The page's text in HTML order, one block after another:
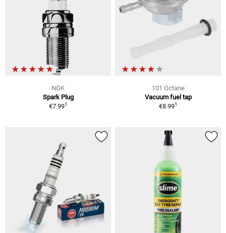
NGK
Spark Plug
€7.991
101 Octane
Vacuum fuel tap
€8.991